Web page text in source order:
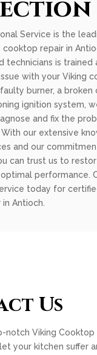
Service is the
repair in
technicians is trained
with your Viking
burner, a broken
ignition system,
and fix the
our extensive
and our
can trust us to
performance.
today for
Antioch.
Us
notch Viking Cooktop
your kitchen suffer